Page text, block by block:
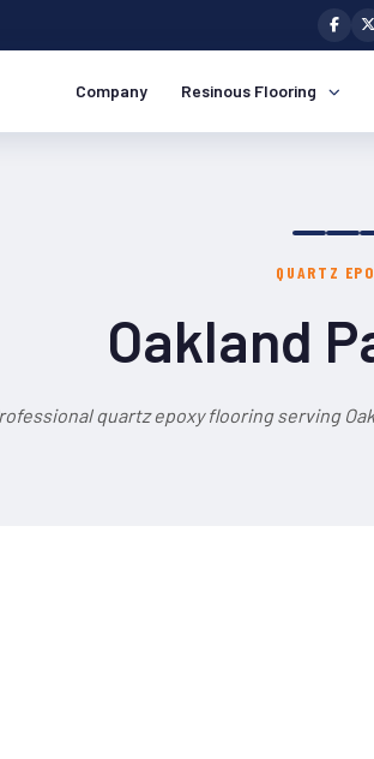
Company Resinous Flooring
QUARTZ
Oakland
quartz epoxy flooring serving